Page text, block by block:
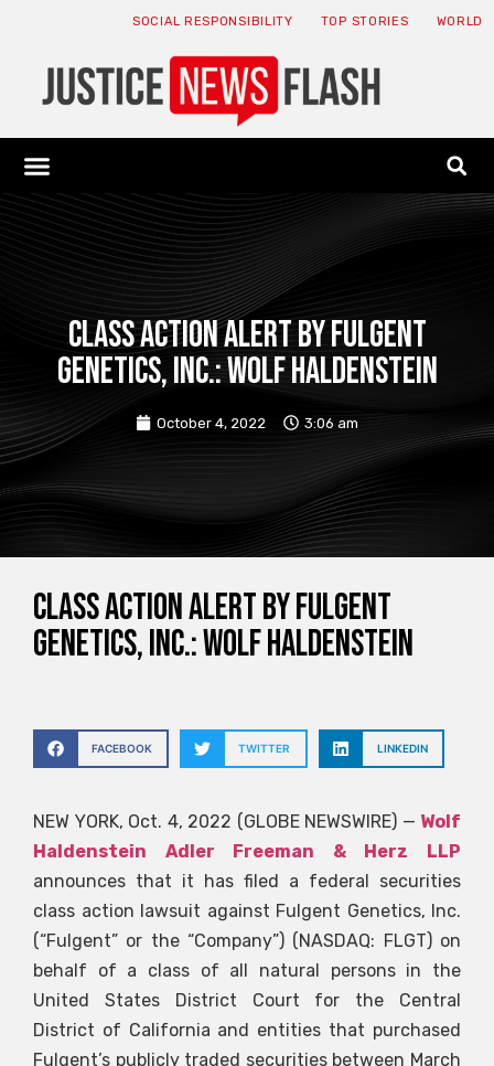
SOCIAL RESPONSIBILITY TOP STORIES WORLD
CLASS ACTION ALERT BY FULGENT
GENETICS, INC.: Wolf Haldenstein
October 4, 2022 3:06 am
CLASS ACTION ALERT BY FULGENT
GENETICS, INC.: Wolf Haldenstein
FACEBOOK TWITTER LINKEDIN
NEW YORK, Oct. 4, 2022 (GLOBE NEWSWIRE) — Wolf
Haldenstein Adler Freeman & Herz LLP
announces that it has filed a federal securities
class action lawsuit against Fulgent Genetics, Inc.
(“Fulgent” or the “Company”) (NASDAQ: FLGT) on
behalf of a class of all natural persons in the
United States District Court for the Central
District of California and entities that purchased
Fulgent’s publicly traded securities between March